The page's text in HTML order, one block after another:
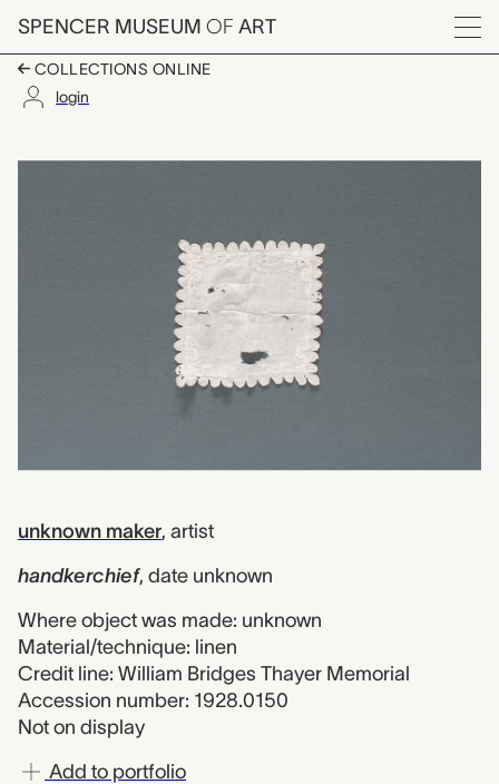
Skip to main content
SPENCER MUSEUM OF ART
Menu
COLLECTIONS ONLINE
login
Artwork Overview
unknown maker, artist
handkerchief, date unknown
Where object was made: unknown
Material/technique: linen
Credit line: William Bridges Thayer Memorial
Accession number: 1928.0150
Not on display
Add to portfolio